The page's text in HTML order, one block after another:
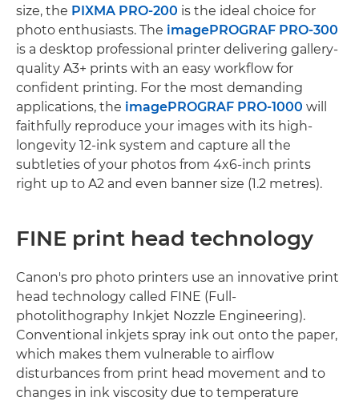
size, the PIXMA PRO-200 is the ideal choice for
photo enthusiasts. The imagePROGRAF PRO-300
is a desktop professional printer delivering gallery-
quality A3+ prints with an easy workflow for
confident printing. For the most demanding
applications, the imagePROGRAF PRO-1000 will
faithfully reproduce your images with its high-
longevity 12-ink system and capture all the
subtleties of your photos from 4x6-inch prints
right up to A2 and even banner size (1.2 metres).
FINE print head technology
Canon's pro photo printers use an innovative print
head technology called FINE (Full-
photolithography Inkjet Nozzle Engineering).
Conventional inkjets spray ink out onto the paper,
which makes them vulnerable to airflow
disturbances from print head movement and to
changes in ink viscosity due to temperature